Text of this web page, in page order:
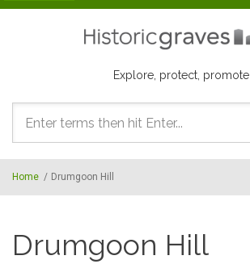
Explore, protect, promote
Search
form
Home / Drumgoon Hill
Drumgoon Hill